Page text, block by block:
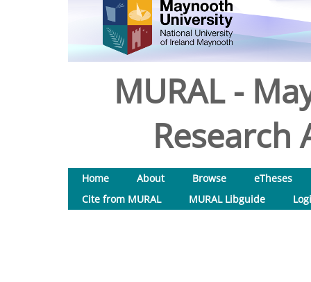
MURAL -
Research
Home About Browse
eTheses
Cite from MURAL
MURAL Libguide